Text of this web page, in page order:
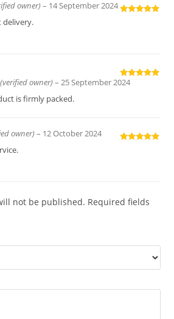
owner) – 14 September 2024
delivery.
Rated
(verified owner) – 25 September 2024
is firmly packed.
owner) – 12 October 2024
not be published. Required fields